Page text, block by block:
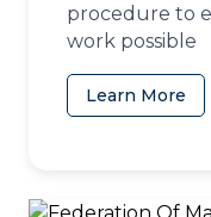
procedure to
work possible
Learn More